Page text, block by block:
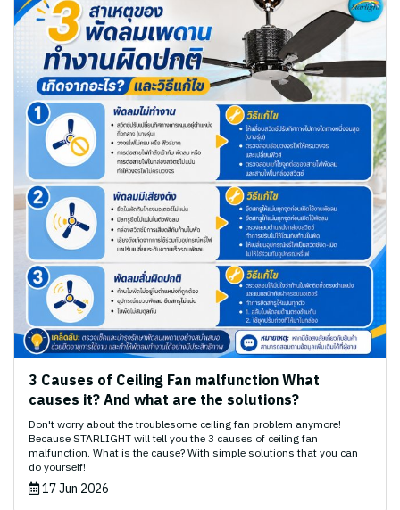
3 Causes of Ceiling Fan malfunction What
causes it? And what are the solutions?
Don't worry about the troublesome ceiling fan problem anymore!
Because STARLIGHT will tell you the 3 causes of ceiling fan
malfunction. What is the cause? With simple solutions that you can
do yourself!
17 Jun 2026